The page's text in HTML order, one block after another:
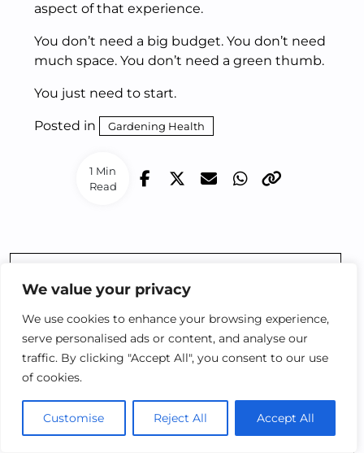
We value your privacy
We use cookies to enhance your browsing experience,
serve personalised ads or content, and analyse our
traffic. By clicking "Accept All", you consent to our use
of cookies.
Customise Reject All Accept All
1 Min
Read
aspect of that experience.
You don’t need a big budget. You don’t need
much space. You don’t need a green thumb.
You just need to start.
Posted in Gardening Health
Prev Post
HERBS EVERY
URBAN GARDENER
SHOULD GROW